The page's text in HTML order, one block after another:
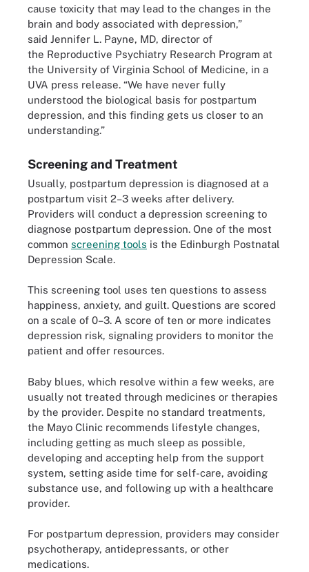
cause toxicity that may lead to the changes in the
brain and body associated with depression,”
said Jennifer L. Payne, MD, director of
the Reproductive Psychiatry Research Program at
the University of Virginia School of Medicine, in a
UVA press release. “We have never fully
understood the biological basis for postpartum
depression, and this finding gets us closer to an
understanding.”
Screening and Treatment
Usually, postpartum depression is diagnosed at a
postpartum visit 2–3 weeks after delivery.
Providers will conduct a depression screening to
diagnose postpartum depression. One of the most
common screening tools is the Edinburgh Postnatal
Depression Scale.
This screening tool uses ten questions to assess
happiness, anxiety, and guilt. Questions are scored
on a scale of 0–3. A score of ten or more indicates
depression risk, signaling providers to monitor the
patient and offer resources.
Baby blues, which resolve within a few weeks, are
usually not treated through medicines or therapies
by the provider. Despite no standard treatments,
the Mayo Clinic recommends lifestyle changes,
including getting as much sleep as possible,
developing and accepting help from the support
system, setting aside time for self-care, avoiding
substance use, and following up with a healthcare
provider.
For postpartum depression, providers may consider
psychotherapy, antidepressants, or other
medications.